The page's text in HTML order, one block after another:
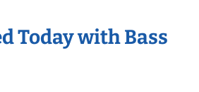
Today with Bass